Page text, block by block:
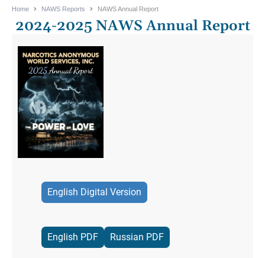
Home NAWS Reports NAWS Annual Report
2024-2025 NAWS Annual Report
English Digital Version
English PDF Russian PDF